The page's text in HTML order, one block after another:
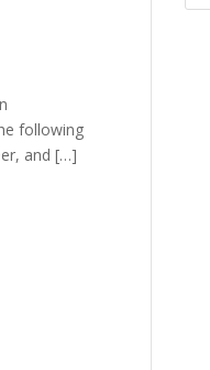
following
and […]